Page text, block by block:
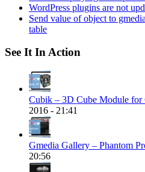
WordPress plugins are not
Send value of object to
table
See It In Action
Cubik – 3D Cube Module for
2016 - 21:41
Gmedia Gallery – Phantom
20:56